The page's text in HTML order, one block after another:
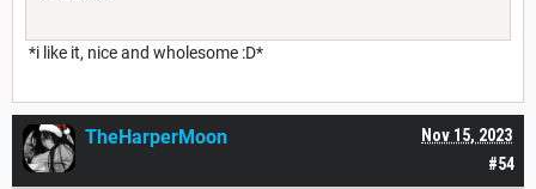
*i like it, nice and wholesome :D*
#54
Nov 15, 2023
TheHarperMoon